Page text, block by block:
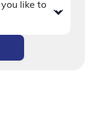
like to